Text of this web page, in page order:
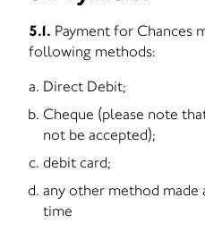
5.1. Payment for Chances
following methods:
Direct Debit;
Cheque (please note
not be accepted);
debit card;
any other method
time